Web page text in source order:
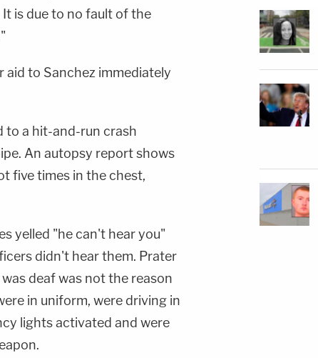
is due to no fault of the
aid to Sanchez immediately
to a hit-and-run crash
An autopsy report shows
five times in the chest,
yelled "he can't hear you"
didn't hear them. Prater
deaf was not the reason
in uniform, were driving in
lights activated and were